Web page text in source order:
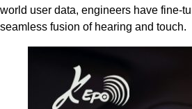
world user data, engineers have fine-
seamless fusion of hearing and touch.